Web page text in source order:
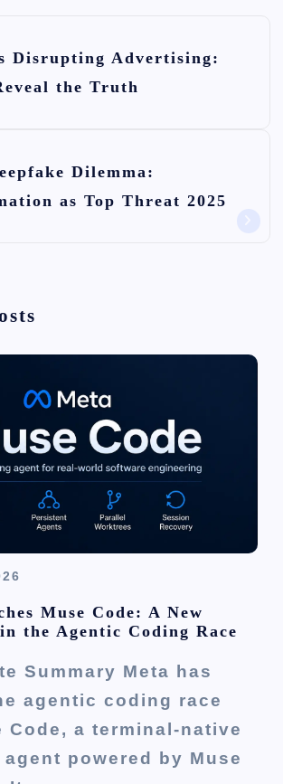
Disrupting Advertising:
the Truth
Dilemma:
as Top Threat 2025
Muse Code: A New
the Agentic Coding Race
Summary Meta has
agentic coding race
Code, a terminal-native
powered by Muse